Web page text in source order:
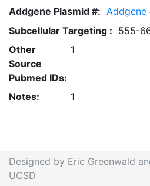
Addgene Plasmid #: Addgene
Subcellular Targeting : 555-
Other
Source
Pubmed IDs:
1
Notes: 1
Designed by Eric Greenwald
UCSD